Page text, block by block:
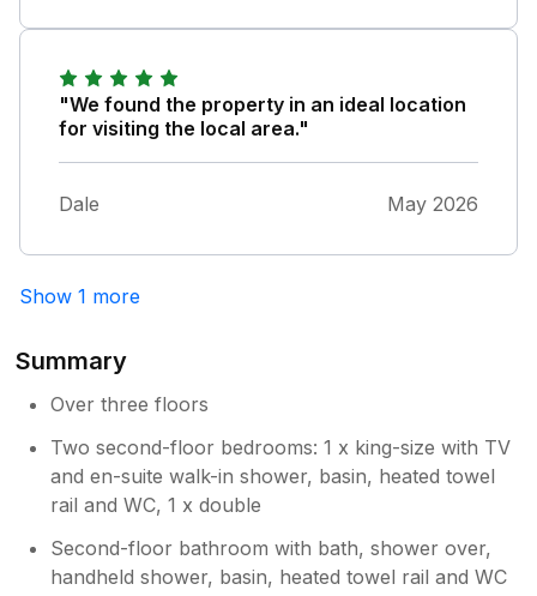
garage. The weather wasn't the best but
when the sun was out it was lovely to sit in
the sunshine on the nice garden furniture,
but watch out for a friendly cat trying to
creep inside! Didn't use hot tub as we
couldn't be bothered trying to lift the heavy
the double bed was uncomfortable as the
prevent people always sitting one side of the
as a duvet that we could use instead on
warmer nights (there are fans provided
though). Pleased to see the owner responds
to reviews because there is now a blind in the
en suite bathroom. Parking might be tight for
two large cars. We would stay again.
"We found the property in an ideal location
for visiting the local area."
Dale May 2026
Show 1 more
Summary
Over three floors
Two second-floor bedrooms: 1 x king-size with TV
and en-suite walk-in shower, basin, heated towel
rail and WC, 1 x double
Second-floor bathroom with bath, shower over,
handheld shower, basin, heated towel rail and WC